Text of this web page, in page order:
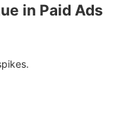
in Paid Ads